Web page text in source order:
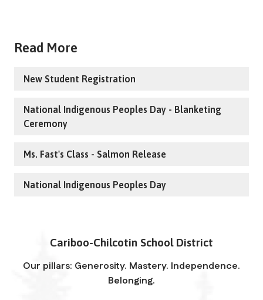
Read More
New Student Registration
National Indigenous Peoples Day - Blanketing
Ceremony
Ms. Fast's Class - Salmon Release
National Indigenous Peoples Day
Cariboo-Chilcotin School District
Our pillars: Generosity. Mastery. Independence.
Belonging.